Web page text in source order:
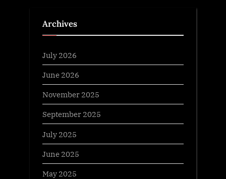
Archives
July 2026
June 2026
November 2025
September 2025
July 2025
June 2025
May 2025